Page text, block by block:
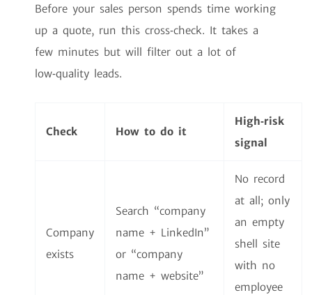
Before your sales person spends time working
up a quote, run this cross‑check. It takes a
few minutes but will filter out a lot of
low‑quality leads.
Check How to do it
High‑risk
signal
Company
exists
Search “company
name + LinkedIn”
or “company
name + website”
No record
at all; only
an empty
shell site
with no
employee